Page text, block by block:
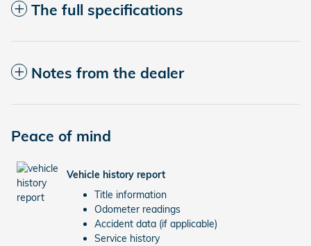
The full specifications
Notes from the dealer
Peace of mind
Vehicle history report
Title information
Odometer readings
Accident data (if applicable)
Service history